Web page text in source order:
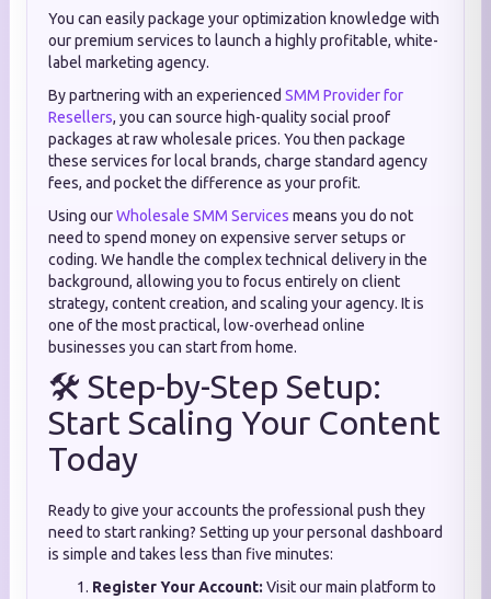
You can easily package your optimization knowledge with
our premium services to launch a highly profitable, white-
label marketing agency.
By partnering with an experienced SMM Provider for
Resellers, you can source high-quality social proof
packages at raw wholesale prices. You then package
these services for local brands, charge standard agency
fees, and pocket the difference as your profit.
Using ourWholesale SMM Services means you do not
need to spend money on expensive server setups or
coding. We handle the complex technical delivery in the
background, allowing you to focus entirely on client
strategy, content creation, and scaling your agency. It is
one of the most practical, low-overhead online
businesses you can start from home.
🛠️ Step-by-Step Setup:
Start Scaling Your Content
Today
Ready to give your accounts the professional push they
need to start ranking? Setting up your personal dashboard
is simple and takes less than five minutes:
Register Your Account: Visit our main platform to